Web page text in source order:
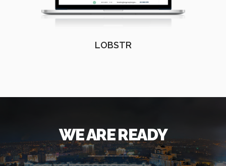
LOBSTR
WE ARE READY